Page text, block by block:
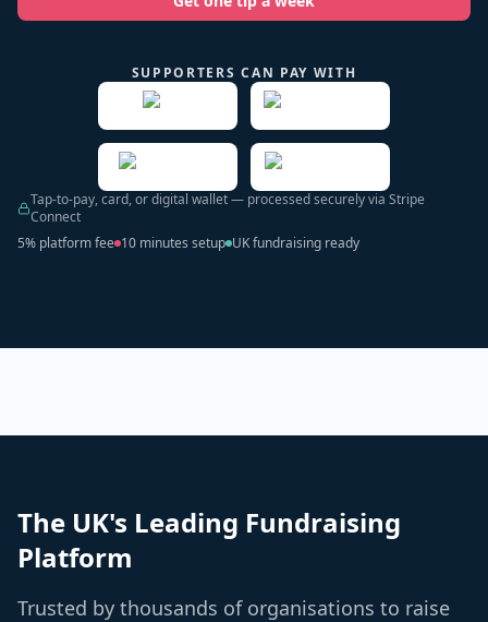
SUPPORTERS CAN PAY WITH
Tap-to-pay, card, or digital wallet — processed securely via Stripe
Connect
5% platform fee 10 minutes setup UK fundraising ready
The UK's Leading Fundraising
Platform
Trusted by thousands of organisations to raise